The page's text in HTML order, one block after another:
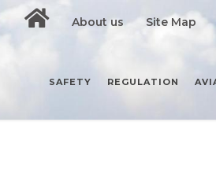
About us Site Map
SAFETY REGULATION